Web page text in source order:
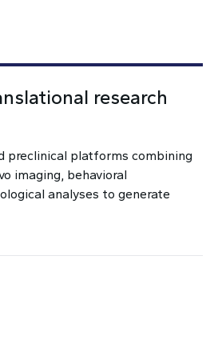
research
preclinical platforms combining
imaging, behavioral
analyses to generate